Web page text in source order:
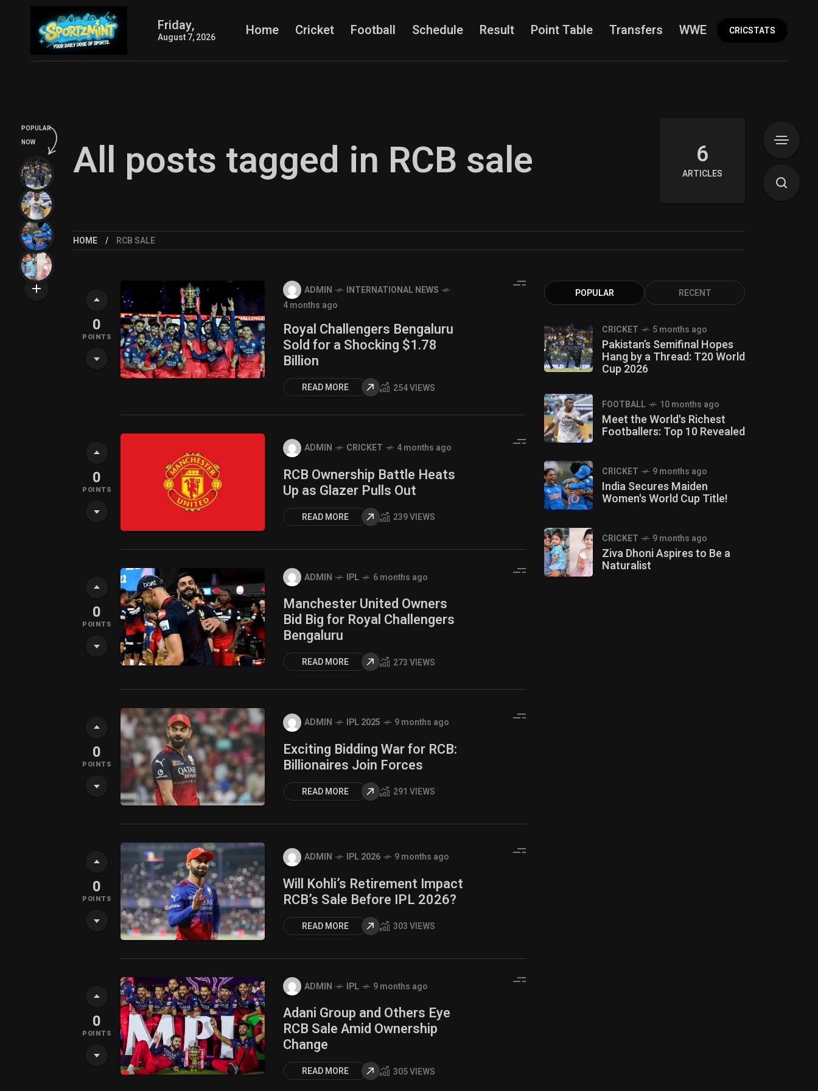
Friday,
August 7, 2026 Home Cricket Football Schedule Result Point Table Transfers WWE More
CRICSTATS
All posts tagged in RCB sale 6
ARTICLES
HOME RCB SALE
0
POINTS
ADMIN
INTERNATIONAL NEWS
4 months ago
Royal Challengers Bengaluru
Sold for a Shocking $1.78
Billion
READ MORE 254 VIEWS
0
POINTS
ADMIN CRICKET 4 months ago
RCB Ownership Battle Heats
Up as Glazer Pulls Out
READ MORE 239 VIEWS
0
POINTS
ADMIN IPL 6 months ago
Manchester United Owners
Bid Big for Royal Challengers
Bengaluru
READ MORE 273 VIEWS
0
POINTS
ADMIN IPL 2025 9 months ago
Exciting Bidding War for RCB:
Billionaires Join Forces
READ MORE 291 VIEWS
0
POINTS
ADMIN IPL 2026 9 months ago
Will Kohli’s Retirement Impact
RCB’s Sale Before IPL 2026?
READ MORE 303 VIEWS
0
POINTS
ADMIN IPL 9 months ago
Adani Group and Others Eye
RCB Sale Amid Ownership
Change
READ MORE 305 VIEWS
POPULAR RECENT
CRICKET 5 months ago
Pakistan’s Semifinal Hopes
Hang by a Thread: T20 World
Cup 2026
FOOTBALL 10 months ago
Meet the World's Richest
Footballers: Top 10 Revealed
CRICKET 9 months ago
India Secures Maiden
Women's World Cup Title!
CRICKET 9 months ago
Ziva Dhoni Aspires to Be a
Naturalist
POPULAR
NOW